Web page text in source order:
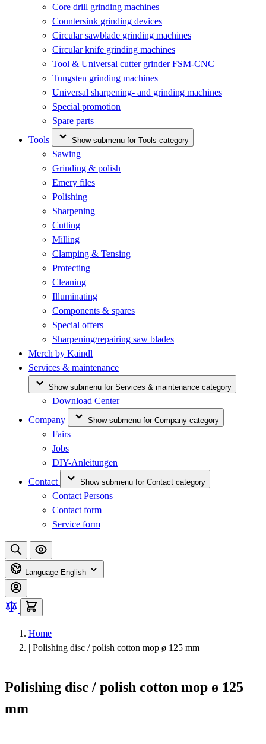
Core drill grinding machines
Countersink grinding devices
Circular sawblade grinding machines
Circular knife grinding machines
Tool & Universal cutter grinder FSM-CNC
Tungsten grinding machines
Universal sharpening- and grinding machines
Special promotion
Spare parts
Tools
Show submenu for Tools category
Sawing
Grinding & polish
Emery files
Polishing
Sharpening
Cutting
Milling
Clamping & Tensing
Protecting
Cleaning
Illuminating
Components & spares
Special offers
Sharpening/repairing saw blades
Merch by Kaindl
Services & maintenance
Show submenu for Services & maintenance category
Download Center
Company
Show submenu for Company category
Fairs
Jobs
DIY-Anleitungen
Contact
Show submenu for Contact category
Contact Persons
Contact form
Service form
Language English
Home
| Polishing disc / polish cotton mop ø 125 mm
Polishing disc / polish cotton mop ø 125
mm